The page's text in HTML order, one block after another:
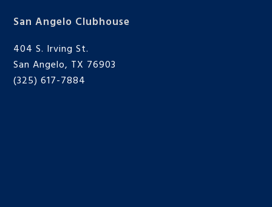
San Angelo Clubhouse
404 S. Irving St.
San Angelo, TX 76903
(325) 617-7884